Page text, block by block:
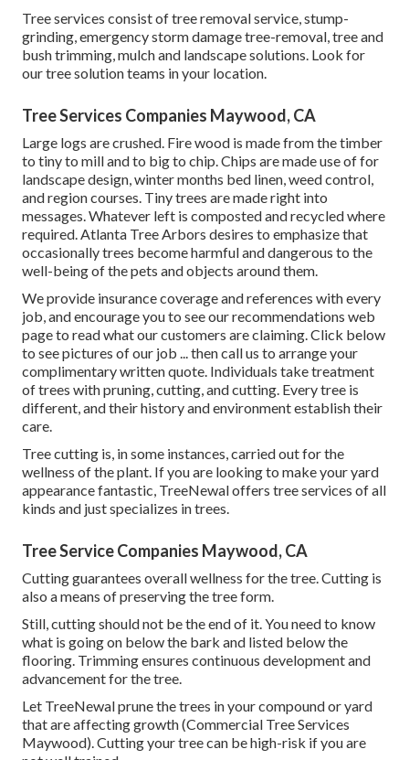
Tree services consist of tree removal service, stump-
grinding, emergency storm damage tree-removal, tree and
bush trimming, mulch and landscape solutions. Look for
our tree solution teams in your location.
Tree Services Companies Maywood, CA
Large logs are crushed. Fire wood is made from the timber
to tiny to mill and to big to chip. Chips are made use of for
landscape design, winter months bed linen, weed control,
and region courses. Tiny trees are made right into
messages. Whatever left is composted and recycled where
required. Atlanta Tree Arbors desires to emphasize that
occasionally trees become harmful and dangerous to the
well-being of the pets and objects around them.
We provide insurance coverage and references with every
job, and encourage you to see ourrecommendations web
page to read what our customers are claiming. Click below
to see pictures of our job ... then call us to arrange your
complimentary written quote . Individuals take treatment
of trees with pruning, cutting, and cutting. Every tree is
different, and their history and environment establish their
care.
Tree cutting is, in some instances, carried out for the
wellness of the plant. If you are looking to make your yard
appearance fantastic, TreeNewal offers tree services of all
kinds and just specializes in trees.
Tree Service Companies Maywood, CA
Cutting guarantees overall wellness for the tree. Cutting is
also a means of preserving the tree form.
Still, cutting should not be the end of it. You need to know
what is going on below the bark and listed below the
flooring. Trimming ensures continuous development and
advancement for the tree.
Let TreeNewal prune the trees in your compound or yard
that are affecting growth (Commercial Tree Services
Maywood). Cutting your tree can be high-risk if you are